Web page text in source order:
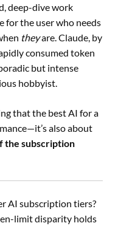
deep-dive work
for the user who needs
theyare. Claude, by
consumed token
but intense
hobbyist.
that the best AI for a
also about
the subscription
AI subscription tiers?
limit disparity holds